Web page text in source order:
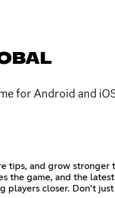
for Android and
tips, and grow
the game, and the
closer. Don’t